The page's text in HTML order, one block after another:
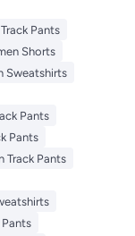
Pants
Shorts
Sweatshirts
Pants
Pants
Track Pants